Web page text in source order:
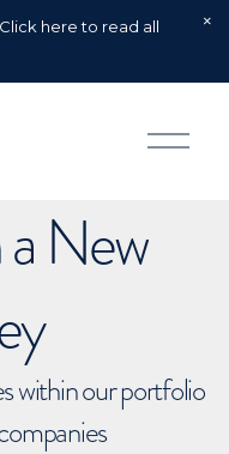
here to read all
O
p
New
within our portfolio